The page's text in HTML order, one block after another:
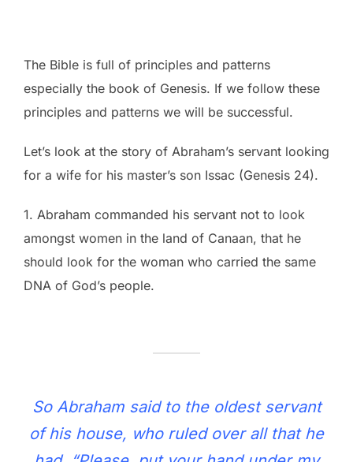
The Bible is full of principles and patterns
especially the book of Genesis. If we follow these
principles and patterns we will be successful.
Let’s look at the story of Abraham’s servant looking
for a wife for his master’s son Issac (Genesis 24).
1. Abraham commanded his servant not to look
amongst women in the land of Canaan, that he
should look for the woman who carried the same
DNA of God’s people.
So Abraham said to the oldest servant
of his house, who ruled over all that he